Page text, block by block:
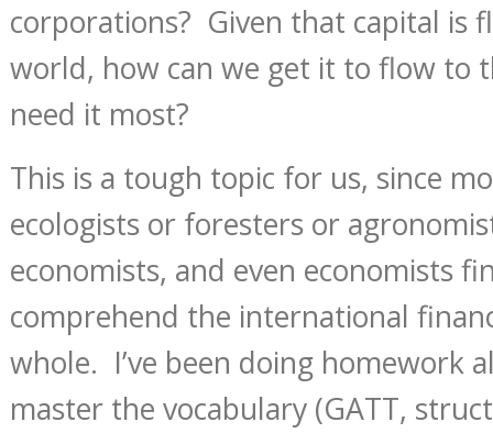
corporations? Given that capital is
world, how can we get it to flow to
need it most?
This is a tough topic for us, since
ecologists or foresters or
economists, and even economists
comprehend the international
whole. I’ve been doing homework
master the vocabulary (GATT,